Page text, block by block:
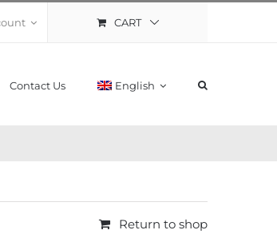
CART
Contact Us English
Return to shop